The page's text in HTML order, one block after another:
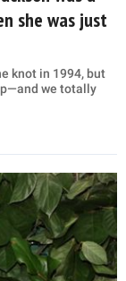
she was just
knot in 1994, but
we totally